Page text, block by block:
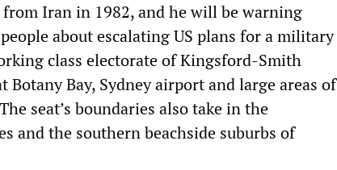
Iran in 1982, and he will be warning
about escalating US plans for a military
class electorate of Kingsford-Smith
Botany Bay, Sydney airport and large areas of
seat’s boundaries also take in the
and the southern beachside suburbs of